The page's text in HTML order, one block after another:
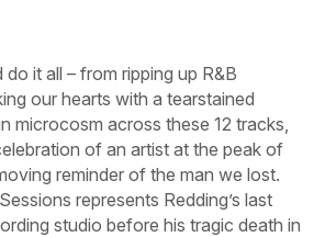
it all – from ripping up R&B
our hearts with a tearstained
microcosm across these 12 tracks,
of an artist at the peak of
reminder of the man we lost.
represents Redding’s last
studio before his tragic death in